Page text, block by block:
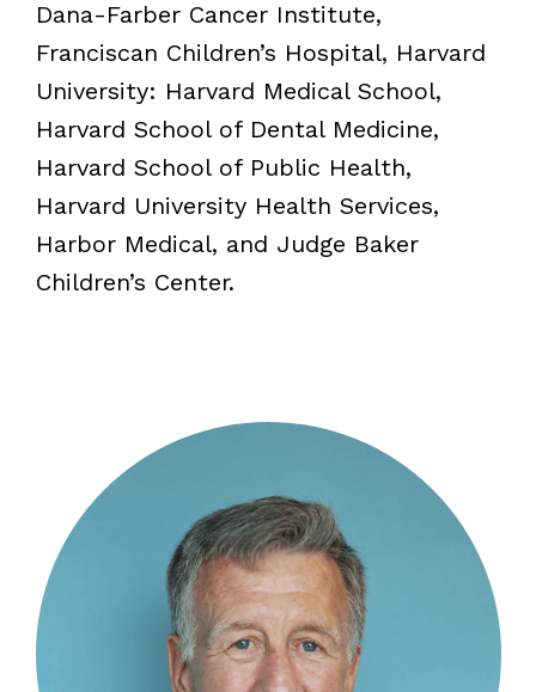
Dana-Farber Cancer Institute,
Franciscan Children’s Hospital, Harvard
University: Harvard Medical School,
Harvard School of Dental Medicine,
Harvard School of Public Health,
Harvard University Health Services,
Harbor Medical, and Judge Baker
Children’s Center.